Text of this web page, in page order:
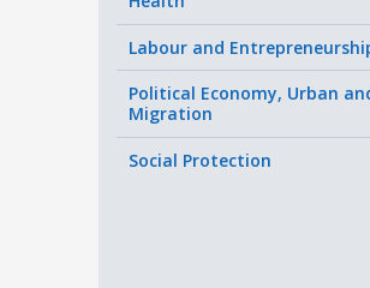
Labour and
Political Economy, Urban
Migration
Social Protection